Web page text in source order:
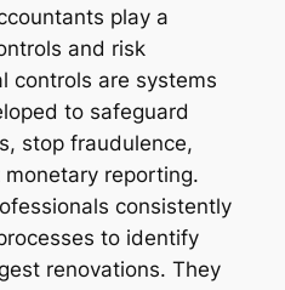
play a
and risk
controls are systems
to safeguard
stop fraudulence,
reporting.
consistently
to identify
renovations. They